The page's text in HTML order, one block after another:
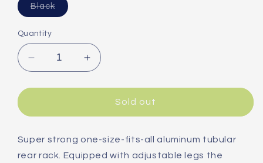
BlackVariant
sold
Quantity
Decrease
quantity
for
Uni
Pannier
Rack
Increase
quantity
for
Topeak
Uni
Pannier
Rack
Sold out
Super strong one-size-fits-all aluminum tubular
rear rack. Equipped with adjustable legs the